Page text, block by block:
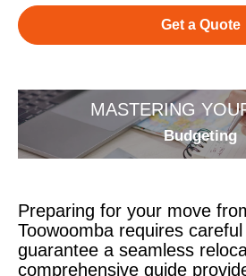
Get a Quote
MASTERING
Budgeting
Preparing for your move
Toowoomba requires
guarantee a seamless
comprehensive guide